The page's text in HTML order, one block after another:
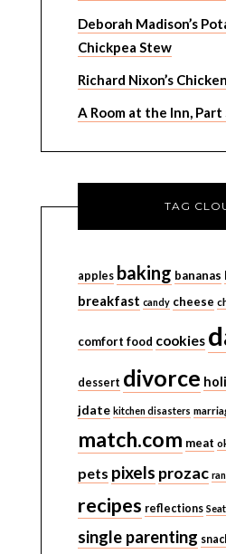
Deborah Madison’s
Chickpea Stew
Richard Nixon’s
A Room at the Inn, Part
TAG
apples baking bananas
breakfast candy cheese
comfort food cookies
dessert divorce
jdate kitchen disasters
match.com meat
pets pixels prozac
recipes reflections
single parenting